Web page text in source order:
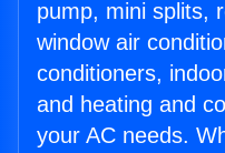
pump, mini splits,
window air
conditioners,
and heating and
your AC needs.